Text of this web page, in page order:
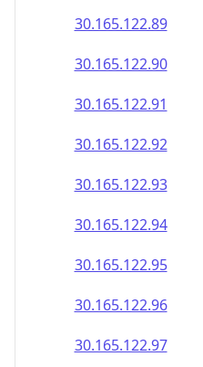
30.165.122.89
30.165.122.90
30.165.122.91
30.165.122.92
30.165.122.93
30.165.122.94
30.165.122.95
30.165.122.96
30.165.122.97